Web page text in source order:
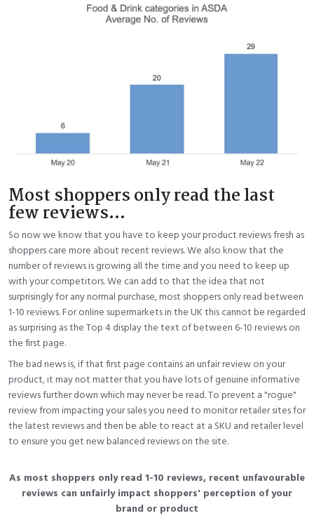
Most shoppers only read the last
few reviews...
So now we know that you have to keep your product reviews fresh as
shoppers care more about recent reviews. We also know that the
number of reviews is growing all the time and you need to keep up
with your competitors. We can add to that the idea that not
surprisingly for any normal purchase, most shoppers only read between
1-10 reviews. For online supermarkets in the UK this cannot be regarded
as surprising as the Top 4 display the text of between 6-10 reviews on
the first page.
The bad news is, if that first page contains an unfair review on your
product, it may not matter that you have lots of genuine informative
reviews further down which may never be read. To prevent a "rogue"
review from impacting your sales you need to monitor retailer sites for
the latest reviews and then be able to react at a SKU and retailer level
to ensure you get new balanced reviews on the site.
As most shoppers only read 1-10 reviews, recent unfavourable
reviews can unfairly impact shoppers' perception of your
brand or product